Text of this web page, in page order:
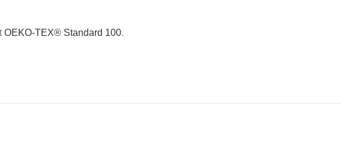
OEKO-TEX® Standard 100.